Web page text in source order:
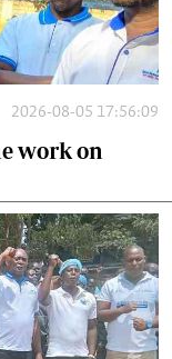
2026-08-05 17:56:09
work on